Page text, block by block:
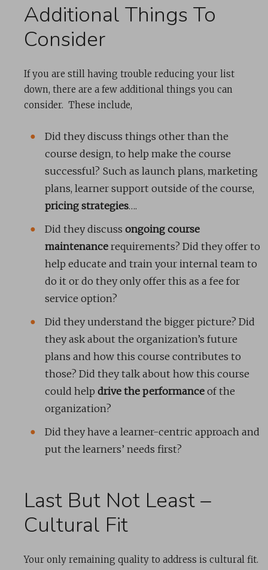
Additional Things To
Consider
If you are still having trouble reducing your list
down, there are a few additional things you can
consider. These include,
Did they discuss things other than the
course design, to help make the course
successful? Such as launch plans, marketing
plans, learner support outside of the course,
pricing strategies….
Did they discuss ongoing course
maintenance requirements? Did they offer to
help educate and train your internal team to
do it or do they only offer this as a fee for
service option?
Did they understand the bigger picture? Did
they ask about the organization’s future
plans and how this course contributes to
those? Did they talk about how this course
could help drive the performance of the
organization?
Did they have a learner-centric approach and
put the learners’ needs first?
Last But Not Least –
Cultural Fit
Your only remaining quality to address is cultural fit.